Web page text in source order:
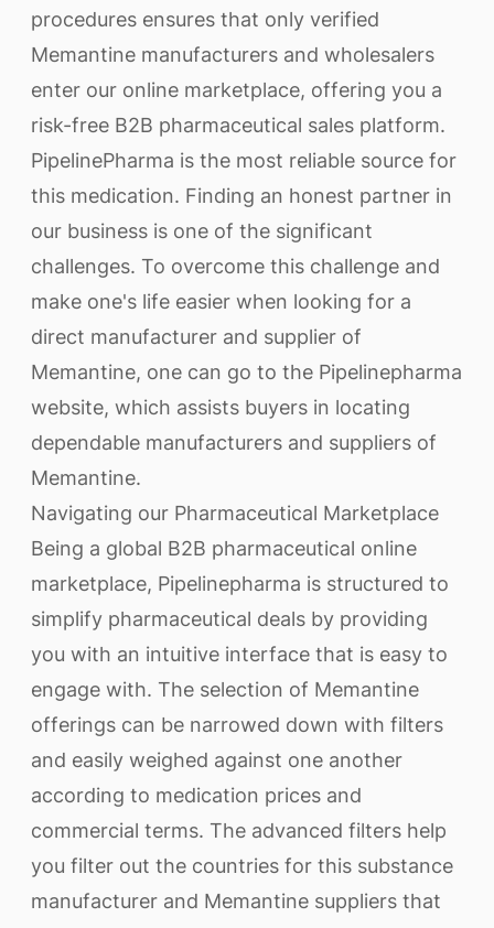
procedures ensures that only verified
Memantine manufacturers and wholesalers
enter our online marketplace, offering you a
risk-free B2B pharmaceutical sales platform.
PipelinePharma is the most reliable source for
this medication. Finding an honest partner in
our business is one of the significant
challenges. To overcome this challenge and
make one's life easier when looking for a
direct manufacturer and supplier of
Memantine, one can go to the Pipelinepharma
website, which assists buyers in locating
dependable manufacturers and suppliers of
Memantine.
Navigating our Pharmaceutical Marketplace
Being a global B2B pharmaceutical online
marketplace, Pipelinepharma is structured to
simplify pharmaceutical deals by providing
you with an intuitive interface that is easy to
engage with. The selection of Memantine
offerings can be narrowed down with filters
and easily weighed against one another
according to medication prices and
commercial terms. The advanced filters help
you filter out the countries for this substance
manufacturer and Memantine suppliers that